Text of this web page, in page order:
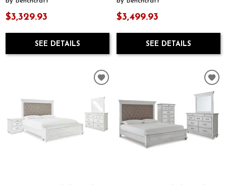
$3,329.93
SEE DETAILS
$3,499.93
SEE DETAILS